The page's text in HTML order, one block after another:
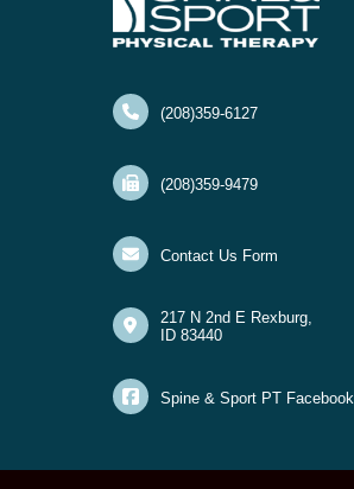
(208)359-6127
(208)359-9479
Contact Us Form
217 N 2nd E Rexburg,
ID 83440
Spine & Sport PT Facebook